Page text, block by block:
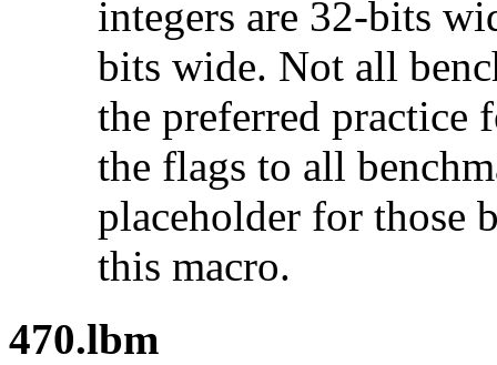
integers are 32-bits
bits wide. Not all
the preferred practice
the flags to all
placeholder for those
this macro.
470.lbm